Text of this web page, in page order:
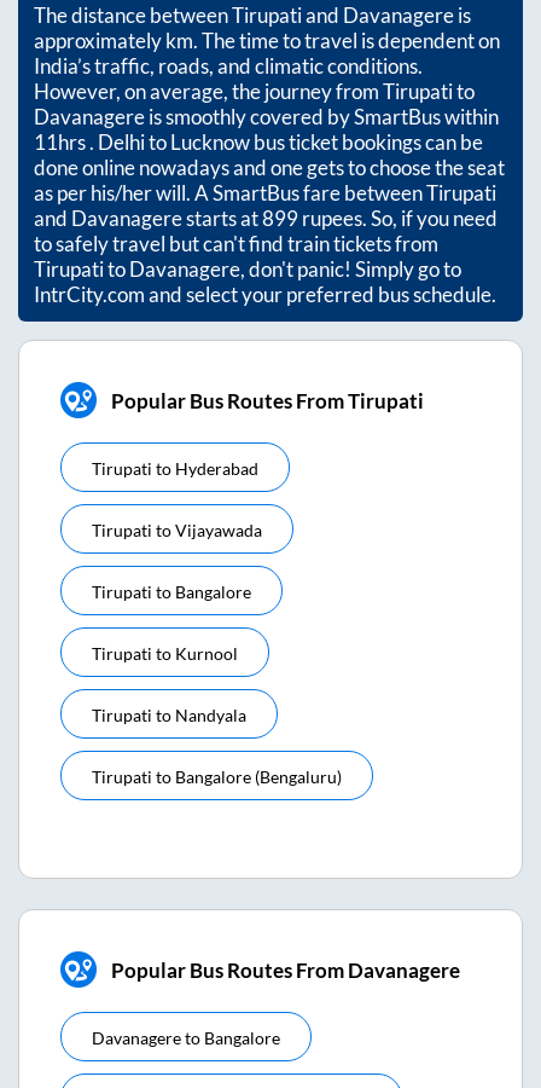
The distance betweenTirupatiand Davanagereis
approximatelykm. The time to travel is dependent on
India’s traffic, roads, and climatic conditions.
However, on average, the journey fromTirupatito
Davanagereis smoothly covered by SmartBus within
11hrs. Delhi to Lucknow bus ticket bookings can be
done online nowadays and one gets to choose the seat
as per his/her will. A SmartBus fare betweenTirupati
and Davanagerestarts at899rupees. So, if you need
to safely travel but can't find train tickets from
TirupatitoDavanagere, don't panic! Simply go to
IntrCity.com and select your preferred bus schedule.
Popular Bus Routes From Tirupati
Tirupati to Hyderabad
Tirupati toVijayawada
Tirupati to Bangalore
Tirupati to Kurnool
Tirupati to Nandyala
Tirupati to Bangalore (bengaluru)
Popular Bus Routes From Davanagere
Davanagereto Bangalore